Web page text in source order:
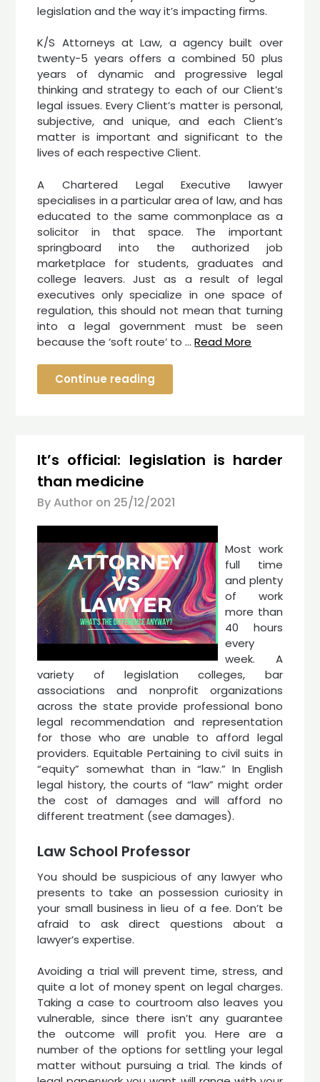
legislation and the way it’s impacting firms.
K/S Attorneys at Law, a agency built over
twenty-5 years offers a combined 50 plus
years of dynamic and progressive legal
thinking and strategy to each of our Client’s
legal issues. Every Client’s matter is personal,
subjective, and unique, and each Client’s
matter is important and significant to the
lives of each respective Client.
A Chartered Legal Executive lawyer
specialises in a particular area of law, and has
educated to the same commonplace as a
solicitor in that space. The important
springboard into the authorized job
marketplace for students, graduates and
college leavers. Just as a result of legal
executives only specialize in one space of
regulation, this should not mean that turning
into a legal government must be seen
because the ‘soft route’ to …Read More
Continue reading
It’s official: legislation is harder
than medicine
By Author on 25/12/2021
Most work
full time
and plenty
of work
more than
40 hours
every
week. A
variety of legislation colleges, bar
associations and nonprofit organizations
across the state provide professional bono
legal recommendation and representation
for those who are unable to afford legal
providers. Equitable Pertaining to civil suits in
“equity” somewhat than in “law.” In English
legal history, the courts of “law” might order
the cost of damages and will afford no
different treatment (see damages).
Law School Professor
You should be suspicious of any lawyer who
presents to take an possession curiosity in
your small business in lieu of a fee. Don’t be
afraid to ask direct questions about a
lawyer’s expertise.
Avoiding a trial will prevent time, stress, and
quite a lot of money spent on legal charges.
Taking a case to courtroom also leaves you
vulnerable, since there isn’t any guarantee
the outcome will profit you. Here are a
number of the options for settling your legal
matter without pursuing a trial. The kinds of